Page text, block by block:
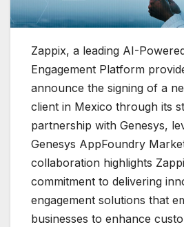
Zappix, a leading AI-
Engagement Platform
announce the signing of a
client in Mexico through its
partnership with Genesys,
Genesys AppFoundry
collaboration highlights
commitment to delivering
engagement solutions that
businesses to enhance